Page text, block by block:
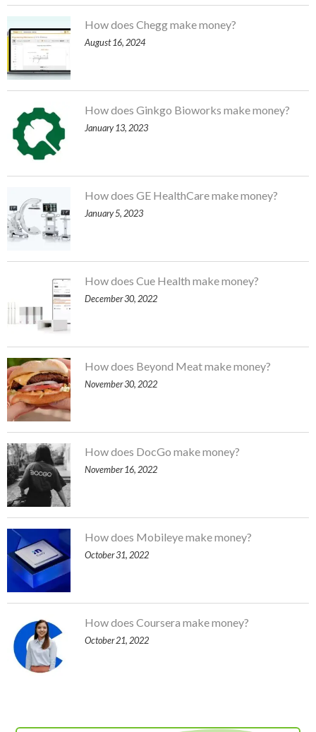
How does Chegg make money?
August 16, 2024
How does Ginkgo Bioworks make money?
January 13, 2023
How does GE HealthCare make money?
January 5, 2023
How does Cue Health make money?
December 30, 2022
How does Beyond Meat make money?
November 30, 2022
How does DocGo make money?
November 16, 2022
How does Mobileye make money?
October 31, 2022
How does Coursera make money?
October 21, 2022